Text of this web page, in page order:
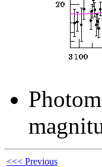
<<< Previous